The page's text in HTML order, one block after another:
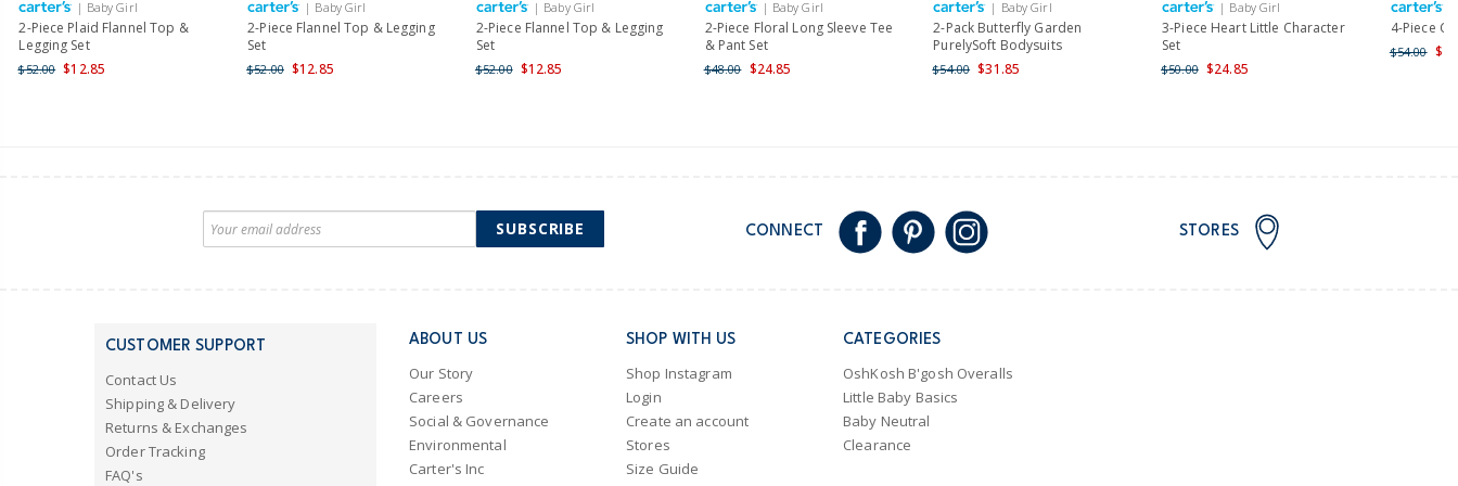
Shipping within New Zealand and Australia only.
| Baby Girl
2-Piece Plaid Flannel Top &
Legging Set
$52.00 $12.85
| Baby Girl
2-Piece Flannel Top & Legging
Set
$52.00 $12.85
| Baby Girl
2-Piece Flannel Top & Legging
Set
$52.00 $12.85
| Baby Girl
2-Piece Floral Long Sleeve Tee
& Pant Set
$48.00 $24.85
| Baby Girl
2-Pack Butterfly Garden
PurelySoft Bodysuits
$54.00 $31.85
| Baby Girl
3-Piece Heart Little Character
Set
$50.00 $24.85
4-Piece
$54.00
SUBSCRIBE CONNECT STORES
CUSTOMER SUPPORT
Contact Us
Shipping & Delivery
Returns & Exchanges
Order Tracking
FAQ's
ABOUT US
Our Story
Careers
Social & Governance
Environmental
Carter's Inc
SHOP WITH US
Shop Instagram
Login
Create an account
Stores
Size Guide
CATEGORIES
OshKosh B'gosh Overalls
Little Baby Basics
Baby Neutral
Clearance